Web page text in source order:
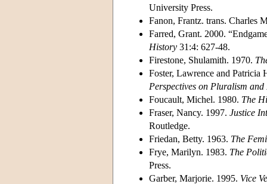
University Press.
Fanon, Frantz. trans. Charles
Farred, Grant. 2000.
History 31:4: 627-48.
Firestone, Shulamith. 1970.
Foster, Lawrence and Patricia
Perspectives on Pluralism
Foucault, Michel. 1980. The
Fraser, Nancy. 1997. Justice
Routledge.
Friedan, Betty. 1963. The
Frye, Marilyn. 1983. The
Press.
Garber, Marjorie. 1995. Vice